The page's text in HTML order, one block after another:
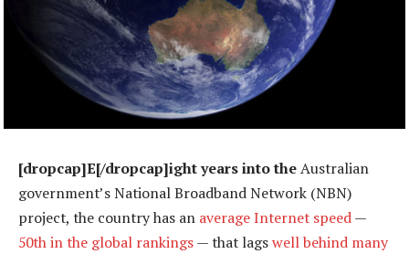
[dropcap]E[/dropcap]ight years into theAustralian
government’s National Broadband Network (NBN)
project, the country has an average Internet speed—
50th in the global rankings— that lagswell behind many